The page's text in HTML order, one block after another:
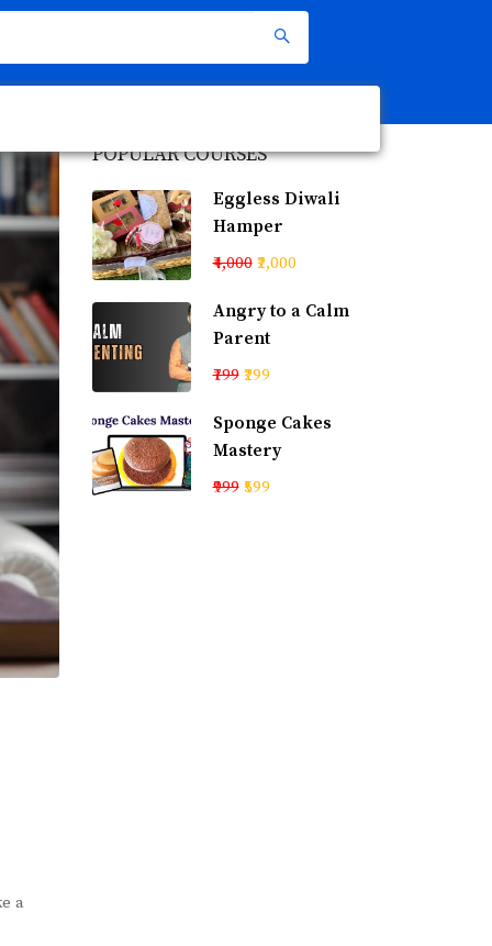
a
POPULAR COURSES
Eggless Diwali
Hamper
₹4,000₹2,000
Angry to a Calm
Parent
₹799₹299
Sponge Cakes
Mastery
₹999₹599